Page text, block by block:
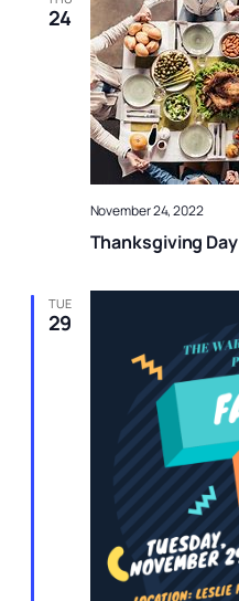
24
Thanksgiving Day
November 24, 2022
TUE
29